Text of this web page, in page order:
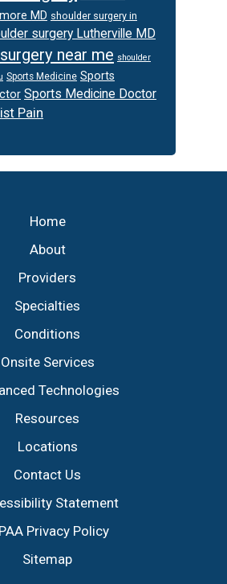
MD shoulder surgery in
surgery Lutherville MD
near me shoulder
Sports Medicine Sports
Sports Medicine Doctor
Pain
Home
About
Providers
Specialties
Conditions
Onsite Services
Technologies
Resources
Locations
Contact Us
Statement
Privacy Policy
Sitemap